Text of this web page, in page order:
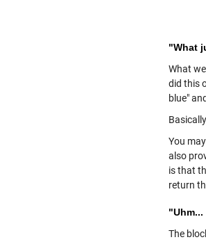
"What
What
did this
blue"
Basically
You
also
is that
return
The